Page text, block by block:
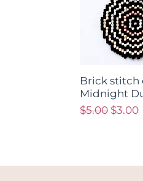
Brick stitch
Midnight
Regular
$5.00 Sale
$3.00